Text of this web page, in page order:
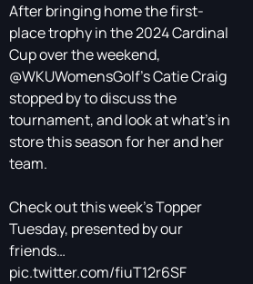
After bringing home the first-
place trophy in the 2024 Cardinal
Cup over the weekend,
@WKUWomensGolf's Catie Craig
stopped by to discuss the
tournament, and look at what's in
store this season for her and her
team.
Check out this week's Topper
Tuesday, presented by our
friends…
pic.twitter.com/fiuT12r6SF